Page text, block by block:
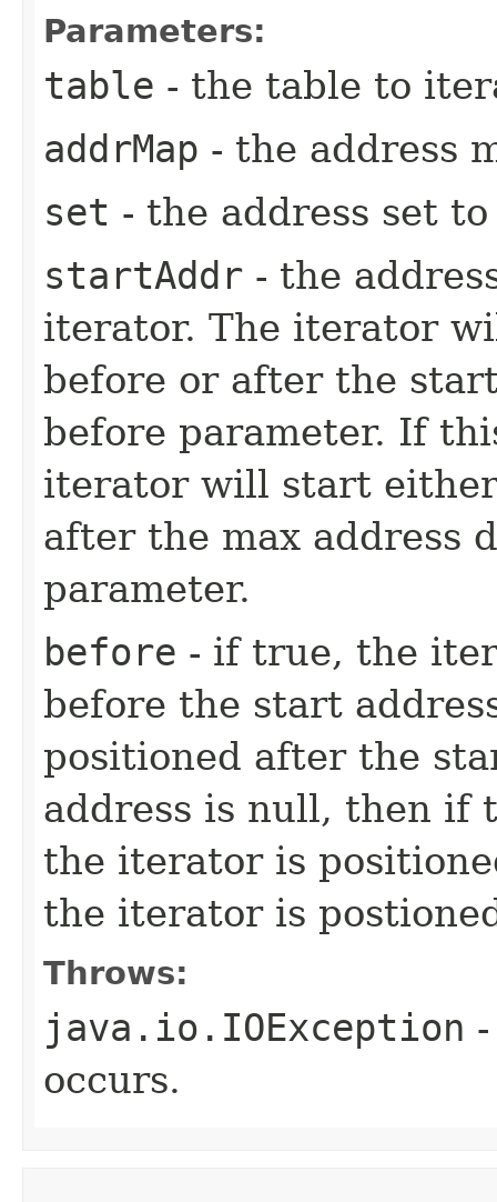
Parameters:
table - the table to
addrMap - the address
set - the address set
startAddr - the
iterator. The iterator
before or after the
before parameter. If
iterator will start
after the max address
parameter.
before - if true, the
before the start
positioned after the
address is null, then if
the iterator is
the iterator is
Throws:
java.io.IOException
occurs.